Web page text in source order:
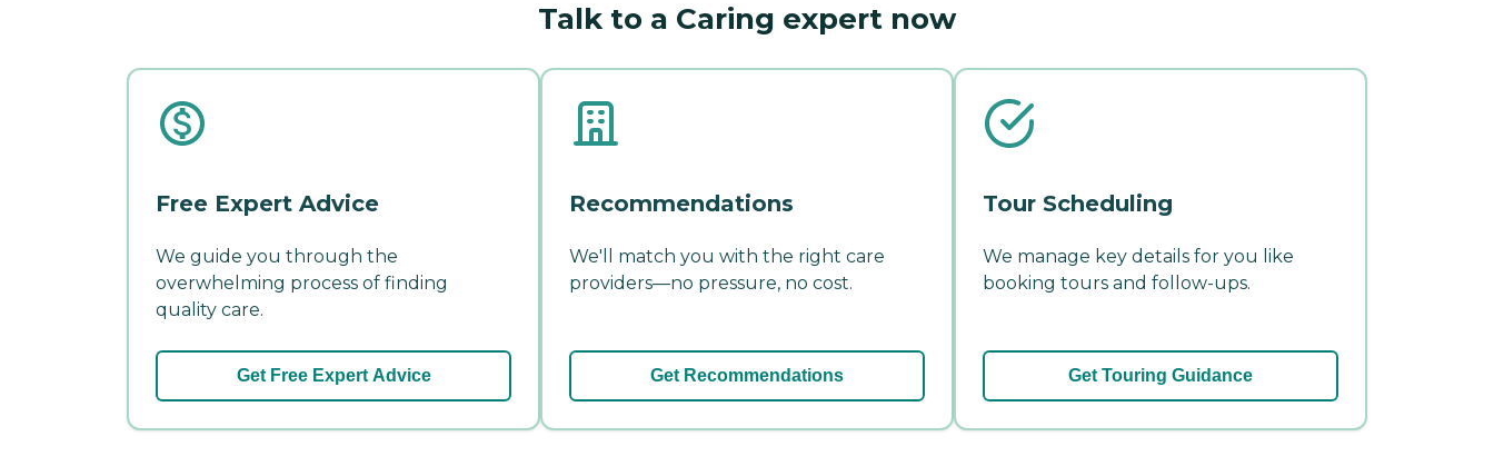
Talk to a Caring expert now
Free Expert Advice
We guide you through the
overwhelming process of finding
quality care.
Get Free Expert Advice
Recommendations
We'll match you with the right care
providers—no pressure, no cost.
Get Recommendations
Tour Scheduling
We manage key details for you like
booking tours and follow-ups.
Get Touring Guidance